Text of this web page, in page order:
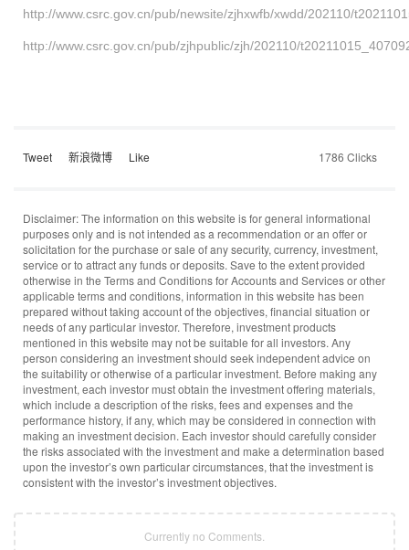
http://www.csrc.gov.cn/pub/newsite/zjhxwfb/xwdd/202110/
http://www.csrc.gov.cn/pub/zjhpublic/zjh/202110/
Tweet 新浪微博 Like 1786 Clicks
Disclaimer: The information on this website is for general informational
purposes only and is not intended as a recommendation or an offer or
solicitation for the purchase or sale of any security, currency, investment,
service or to attract any funds or deposits. Save to the extent provided
otherwise in the Terms and Conditions for Accounts and Services or other
applicable terms and conditions, information in this website has been
prepared without taking account of the objectives, financial situation or
needs of any particular investor. Therefore, investment products
mentioned in this website may not be suitable for all investors. Any
person considering an investment should seek independent advice on
the suitability or otherwise of a particular investment. Before making any
investment, each investor must obtain the investment offering materials,
which include a description of the risks, fees and expenses and the
performance history, if any, which may be considered in connection with
making an investment decision. Each investor should carefully consider
the risks associated with the investment and make a determination based
upon the investor’s own particular circumstances, that the investment is
consistent with the investor’s investment objectives.
Currently no Comments.